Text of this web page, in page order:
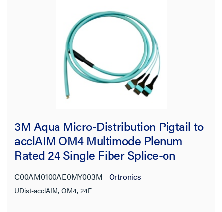
3M Aqua Micro-Distribution Pigtail to
acclAIM OM4 Multimode Plenum
Rated 24 Single Fiber Splice-on
C00AM0100AE0MY003M Ortronics
UDist-acclAIM, OM4, 24F